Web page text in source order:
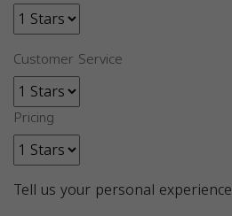
Customer Service
Pricing
Tell us your personal experience